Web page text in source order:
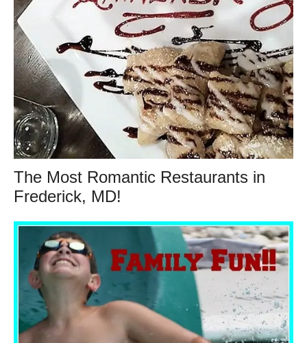
The Most Romantic Restaurants in
Frederick, MD!